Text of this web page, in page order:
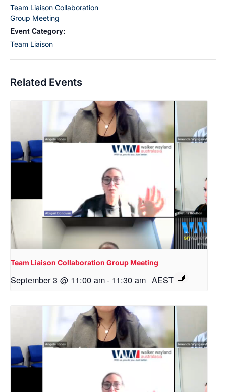
Team Liaison Collaboration
Group Meeting
Event Category:
Team Liaison
Related Events
Team Liaison Collaboration Group Meeting
September 3 @ 11:00 am- 11:30 am AEST